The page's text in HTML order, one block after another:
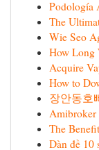
Podología
The
Wie Seo
How Long
Acquire
How to
장안동호
Amibroker
The
Dàn đề 10